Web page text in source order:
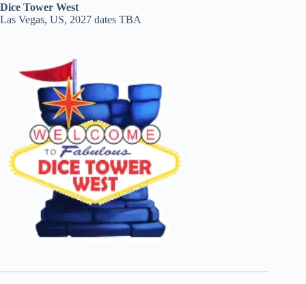
Dice Tower West
Las Vegas, US, 2027 dates TBA